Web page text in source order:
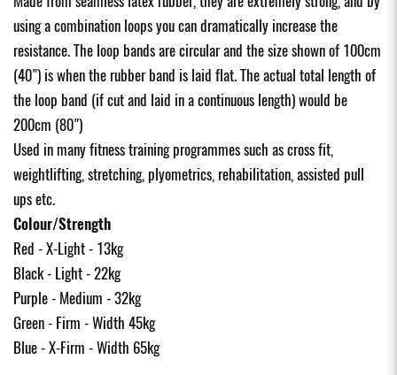
using a combination loops you can dramatically increase the
resistance. The loop bands are circular and the size shown of 100cm
(40") is when the rubber band is laid flat. The actual total length of
the loop band (if cut and laid in a continuous length) would be
200cm (80")
Used in many fitness training programmes such as cross fit,
weightlifting, stretching, plyometrics, rehabilitation, assisted pull
ups etc.
Colour/Strength
Red - X-Light - 13kg
Black - Light - 22kg
Purple - Medium - 32kg
Green - Firm - Width 45kg
Blue - X-Firm - Width 65kg